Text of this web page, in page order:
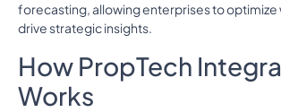
forecasting, allowing enterprises to
drive strategic insights.
How PropTech
Works